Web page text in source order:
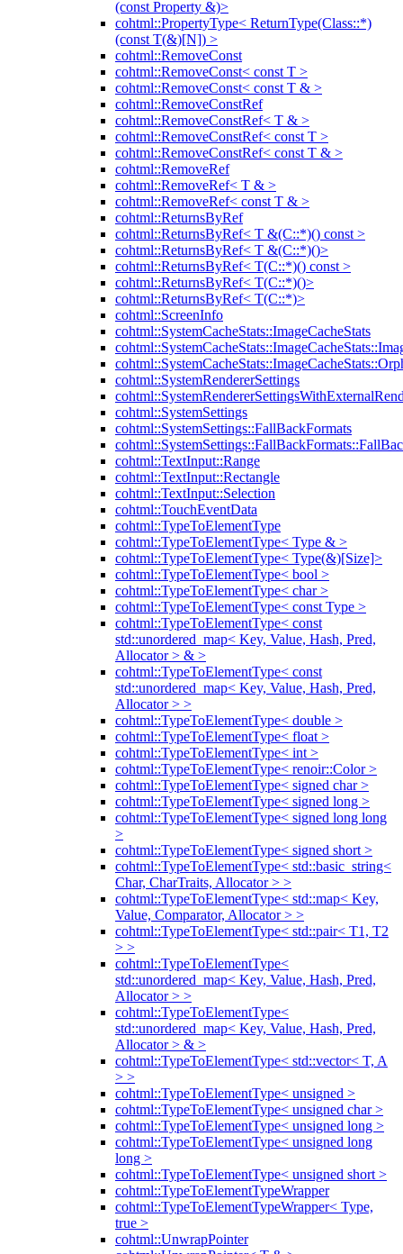
(const Property &)>
cohtml::PropertyType< ReturnType(Class::*)
(const T(&)[N]) >
cohtml::RemoveConst
cohtml::RemoveConst< const T >
cohtml::RemoveConst< const T & >
cohtml::RemoveConstRef
cohtml::RemoveConstRef< T & >
cohtml::RemoveConstRef< const T >
cohtml::RemoveConstRef< const T & >
cohtml::RemoveRef
cohtml::RemoveRef< T & >
cohtml::RemoveRef< const T & >
cohtml::ReturnsByRef
cohtml::ReturnsByRef< T &(C::*)() const >
cohtml::ReturnsByRef< T &(C::*)()>
cohtml::ReturnsByRef< T(C::*)() const >
cohtml::ReturnsByRef< T(C::*)()>
cohtml::ReturnsByRef< T(C::*)>
cohtml::ScreenInfo
cohtml::SystemCacheStats::ImageCacheStats
cohtml::SystemRendererSettings
cohtml::SystemSettings
cohtml::SystemSettings::FallBackFormats
cohtml::TextInput::Range
cohtml::TextInput::Rectangle
cohtml::TextInput::Selection
cohtml::TouchEventData
cohtml::TypeToElementType
cohtml::TypeToElementType< Type & >
cohtml::TypeToElementType< Type(&)[Size]>
cohtml::TypeToElementType< bool >
cohtml::TypeToElementType< char >
cohtml::TypeToElementType< const Type >
cohtml::TypeToElementType< const
std::unordered_map< Key, Value, Hash, Pred,
Allocator > & >
cohtml::TypeToElementType< const
std::unordered_map< Key, Value, Hash, Pred,
Allocator > >
cohtml::TypeToElementType< double >
cohtml::TypeToElementType< float >
cohtml::TypeToElementType< int >
cohtml::TypeToElementType< renoir::Color >
cohtml::TypeToElementType< signed char >
cohtml::TypeToElementType< signed long >
cohtml::TypeToElementType< signed long long
>
cohtml::TypeToElementType< signed short >
cohtml::TypeToElementType< std::basic_string<
Char, CharTraits, Allocator > >
cohtml::TypeToElementType< std::map< Key,
Value, Comparator, Allocator > >
cohtml::TypeToElementType< std::pair< T1, T2
> >
cohtml::TypeToElementType<
std::unordered_map< Key, Value, Hash, Pred,
Allocator > >
cohtml::TypeToElementType<
std::unordered_map< Key, Value, Hash, Pred,
Allocator > & >
cohtml::TypeToElementType< std::vector< T, A
> >
cohtml::TypeToElementType< unsigned >
cohtml::TypeToElementType< unsigned char >
cohtml::TypeToElementType< unsigned long >
cohtml::TypeToElementType< unsigned long
long >
cohtml::TypeToElementType< unsigned short >
cohtml::TypeToElementTypeWrapper
cohtml::TypeToElementTypeWrapper< Type,
true >
cohtml::UnwrapPointer